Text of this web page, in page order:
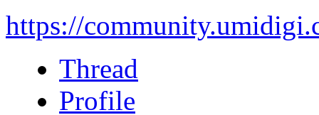
https://
Thread
Profile